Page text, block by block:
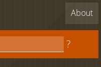
About
?